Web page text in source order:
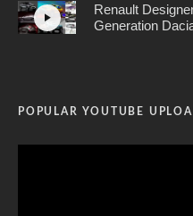
Renault
Generation
POPULAR YOUTUBE